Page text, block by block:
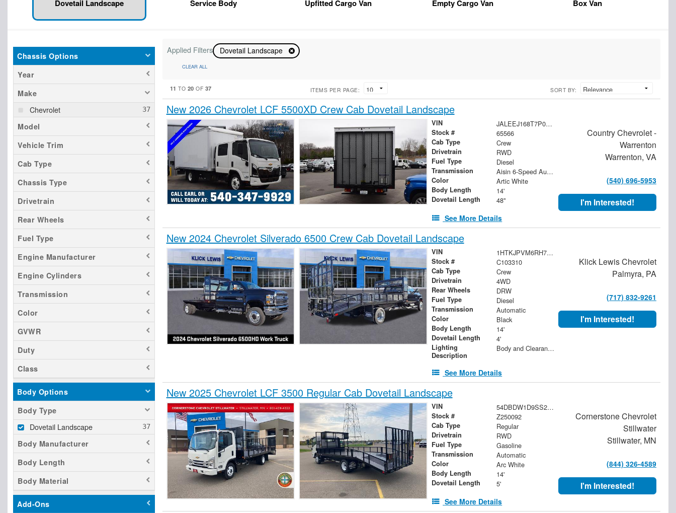
Dovetail Landscape Service Body Upfitted Cargo Van Empty Cargo Van Box Van
Chassis Options
Year
Make
Chevrolet
Model
Vehicle Trim
Cab Type
Chassis Type
Drivetrain
Rear Wheels
Fuel Type
Engine Manufacturer
Engine Cylinders
Transmission
Color
GVWR
Duty
Class
Body Options
Body Type
Dovetail Landscape
Body Manufacturer
Body Length
Body Material
Add-Ons
Applied Filters Dovetail Landscape
CLEAR ALL
11 TO 20 OF 37 ITEMS PER PAGE: SORT BY:
New 2026 Chevrolet LCF 5500XD Crew Cab Dovetail Landscape
VIN JALEEJ168T7P04425
Stock # 65566
Cab Type Crew
Drivetrain RWD
Fuel Type Diesel
Transmission Aisin 6-Speed Automatic
Color Artic White
Body Length 14'
Dovetail Length 48"
See More Details
Country Chevrolet -
Warrenton
Warrenton, VA
(540) 696-5953
I'm Interested!
New 2024 Chevrolet Silverado 6500 Crew Cab Dovetail Landscape
VIN 1HTKJPVM6RH746271
Stock # C103310
Cab Type Crew
Drivetrain 4WD
Rear Wheels DRW
Fuel Type Diesel
Transmission Automatic
Color Black
Body Length 14'
Dovetail Length 4'
Lighting
Description
Body and Clearance Lights
See More Details
Klick Lewis Chevrolet
Palmyra, PA
(717) 832-9261
I'm Interested!
New 2025 Chevrolet LCF 3500 Regular Cab Dovetail Landscape
VIN 54DBDW1D9SS204915
Stock # Z250092
Cab Type Regular
Drivetrain RWD
Fuel Type Gasoline
Transmission Automatic
Color Arc White
Body Length 14'
Dovetail Length 5'
See More Details
Cornerstone Chevrolet
Stillwater
Stillwater, MN
(844) 326-4589
I'm Interested!